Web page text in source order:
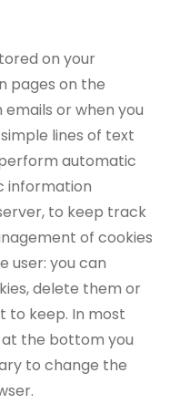
on your
pages on the
or when you
lines of text
automatic
information
to keep track
of cookies
user: you can
delete them or
to keep. In most
at the bottom you
to change the